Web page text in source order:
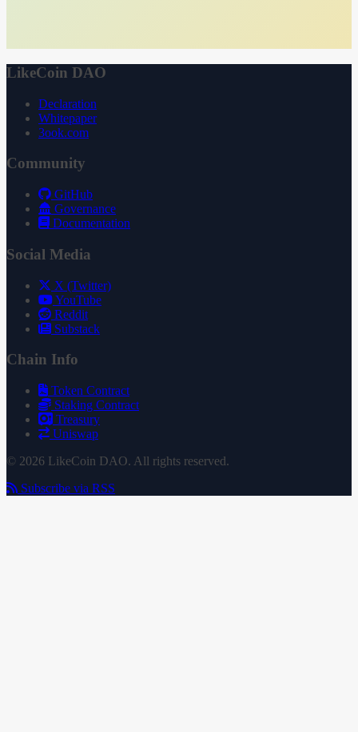
LikeCoin DAO
Declaration
Whitepaper
3ook.com
Community
GitHub
Governance
Documentation
Social Media
X (Twitter)
YouTube
Reddit
Substack
Chain Info
Token Contract
Staking Contract
Treasury
Uniswap
© 2026 LikeCoin DAO. All rights reserved.
Subscribe via RSS